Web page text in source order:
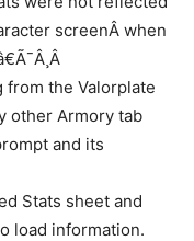
screenÂ when
from the Valorplate
other Armory tab
and its
Stats sheet and
load information.